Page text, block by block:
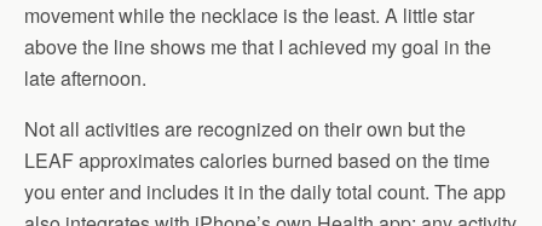
movement while the necklace is the least. A little star
above the line shows me that I achieved my goal in the
late afternoon.
Not all activities are recognized on their own but the
LEAF approximates calories burned based on the time
you enter and includes it in the daily total count. The app